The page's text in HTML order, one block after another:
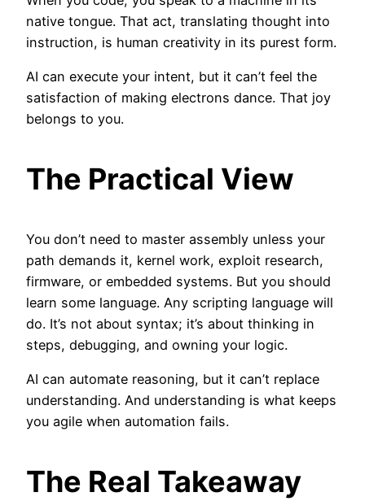
native tongue. That act, translating thought into
instruction, is human creativity in its purest form.
AI can execute your intent, but it can’t feel the
satisfaction of making electrons dance. That joy
belongs to you.
The Practical View
You don’t need to master assembly unless your
path demands it, kernel work, exploit research,
firmware, or embedded systems. But you should
learn some language. Any scripting language will
do. It’s not about syntax; it’s about thinking in
steps, debugging, and owning your logic.
AI can automate reasoning, but it can’t replace
understanding. And understanding is what keeps
you agile when automation fails.
The Real Takeaway